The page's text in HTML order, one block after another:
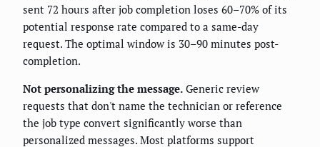
sent 72 hours after job completion loses 60–70% of its
potential response rate compared to a same-day
request. The optimal window is 30–90 minutes post-
completion.
Not personalizing the message. Generic review
requests that don't name the technician or reference
the job type convert significantly worse than
personalized messages. Most platforms support